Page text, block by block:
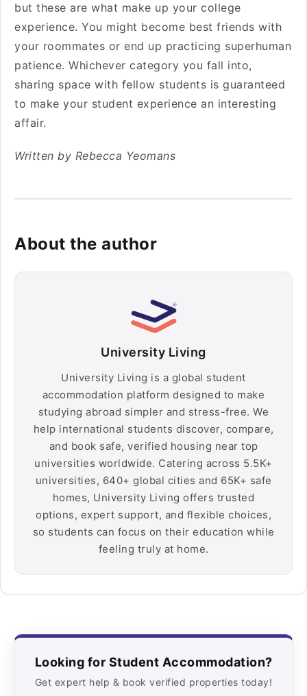
but these are what make up your college
experience. You might become best friends with
your roommates or end up practicing superhuman
patience. Whichever category you fall into,
sharing space with fellow students is guaranteed
to make your student experience an interesting
affair.
Written by Rebecca Yeomans
About the author
University Living
University Living is a global student
accommodation platform designed to make
studying abroad simpler and stress-free. We
help international students discover, compare,
and book safe, verified housing near top
universities worldwide. Catering across 5.5K+
universities, 640+ global cities and 65K+ safe
homes, University Living offers trusted
options, expert support, and flexible choices,
so students can focus on their education while
feeling truly at home.
Looking for Student Accommodation?
Get expert help & book verified properties today!